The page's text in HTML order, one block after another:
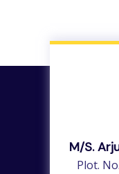
M/s.
Plot.